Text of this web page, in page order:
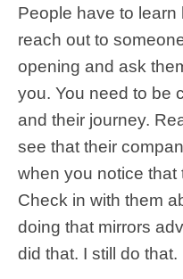
People have to learn
reach out to
opening and ask
you. You need to be
and their journey.
see that their
when you notice
Check in with them
doing that mirrors
did that. I still do that.